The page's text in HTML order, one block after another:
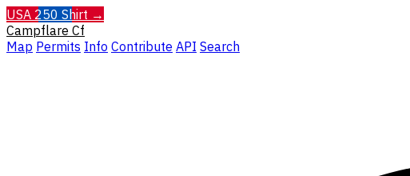
USA 250 Shirt →
Campflare Cf
Map Permits Info Contribute API Search